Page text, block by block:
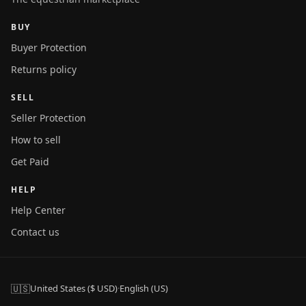
BUY
Buyer Protection
Returns policy
SELL
Seller Protection
How to sell
Get Paid
HELP
Help Center
Contact us
🇺🇸United States ($ USD)·English (US)